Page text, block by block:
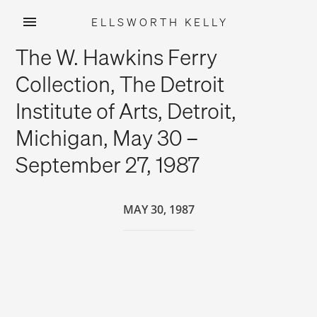
content
ELLSWORTH KELLY
The W. Hawkins Ferry
Collection, The Detroit
Institute of Arts, Detroit,
Michigan, May 30 –
September 27, 1987
MAY 30, 1987